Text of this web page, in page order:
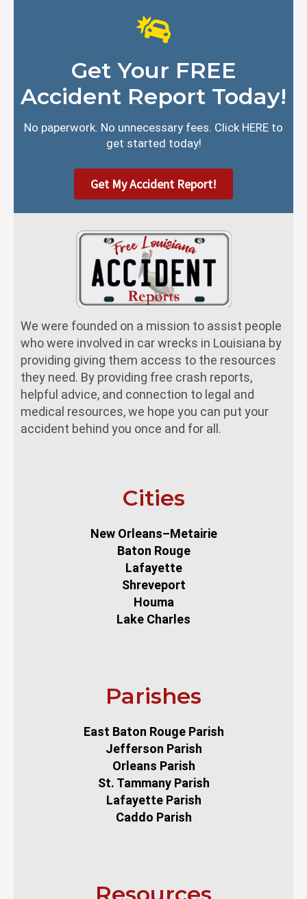
Get Your FREE
Accident Report Today!
No paperwork. No unnecessary fees. Click HERE to
get started today!
Get My Accident Report!
We were founded on a mission to assist people
who were involved in car wrecks in Louisiana by
providing giving them access to the resources
they need. By providing free crash reports,
helpful advice, and connection to legal and
medical resources, we hope you can put your
accident behind you once and for all.
Cities
New Orleans–Metairie
Baton Rouge
Lafayette
Shreveport
Houma
Lake Charles
Parishes
East Baton Rouge Parish
Jefferson Parish
Orleans Parish
St. Tammany Parish
Lafayette Parish
Caddo Parish